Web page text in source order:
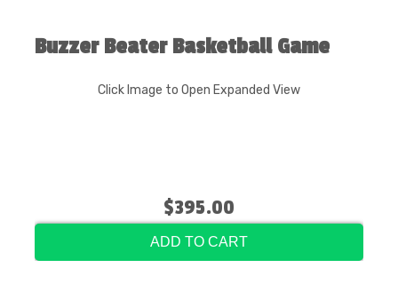
Buzzer Beater Basketball Game
Click Image to Open Expanded View
$395.00
ADD TO CART